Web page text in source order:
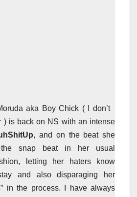
aka Boy Chick ( I don’t
) is back on NS with an intense
, and on the beat she
snap beat in her usual
letting her haters know
and also disparaging her
in the process. I have always